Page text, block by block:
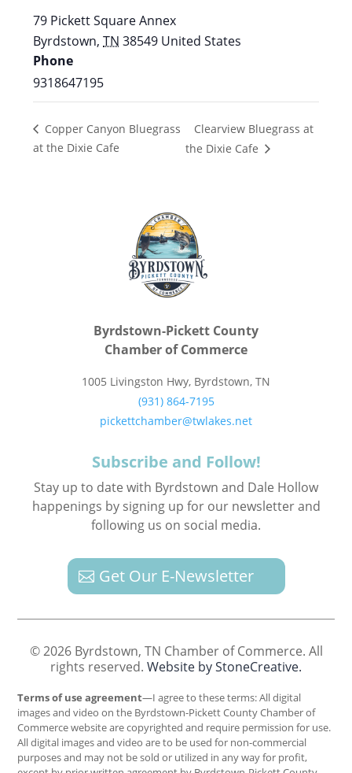
79 Pickett Square Annex
Byrdstown, TN 38549 United States
Phone
9318647195
Copper Canyon Bluegrass
at the Dixie Cafe
Clearview Bluegrass at
the Dixie Cafe
Byrdstown-Pickett County
Chamber of Commerce
1005 Livingston Hwy, Byrdstown, TN
(931) 864-7195
pickettchamber@twlakes.net
Subscribe and Follow!
Stay up to date with Byrdstown and Dale Hollow
happenings by signing up for our newsletter and
following us on social media.
Get Our E-Newsletter
© 2026 Byrdstown, TN Chamber of Commerce. All
rights reserved. Website by StoneCreative.
Terms of use agreement—I agree to these terms: All digital
images and video on the Byrdstown-Pickett County Chamber of
Commerce website are copyrighted and require permission for use.
All digital images and video are to be used for non-commercial
purposes and may not be sold or utilized in any way for profit,